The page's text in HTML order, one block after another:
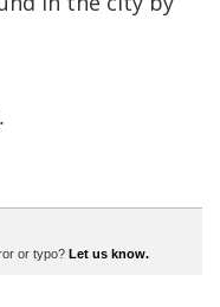
or typo? Let us know.